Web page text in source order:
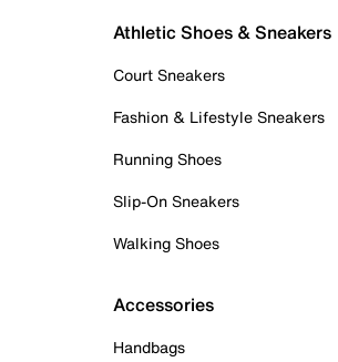
Athletic Shoes & Sneakers
Court Sneakers
Fashion & Lifestyle Sneakers
Running Shoes
Slip-On Sneakers
Walking Shoes
Accessories
Handbags